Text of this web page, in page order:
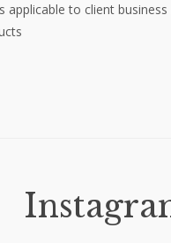
applicable to client business